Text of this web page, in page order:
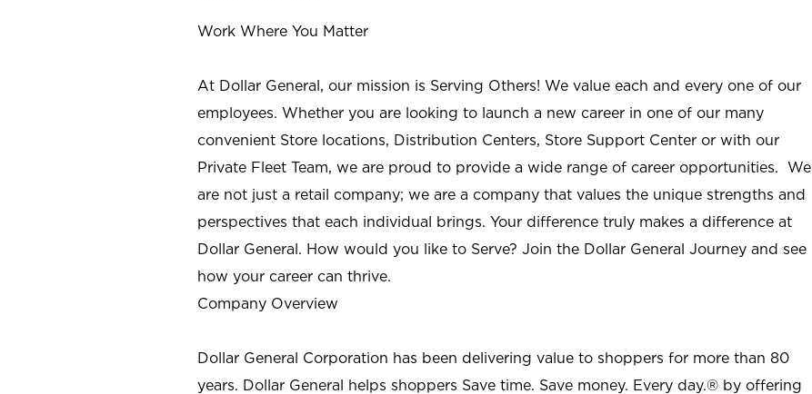
Work Where You Matter
At Dollar General, our mission is Serving Others! We value each and every one of our
employees. Whether you are looking to launch a new career in one of our many
convenient Store locations, Distribution Centers, Store Support Center or with our
Private Fleet Team, we are proud to provide a wide range of career opportunities. We
are not just a retail company; we are a company that values the unique strengths and
perspectives that each individual brings. Your difference truly makes a difference at
Dollar General. How would you like to Serve? Join the Dollar General Journey and see
how your career can thrive.
Company Overview
Dollar General Corporation has been delivering value to shoppers for more than 80
years. Dollar General helps shoppers Save time. Save money. Every day.® by offering